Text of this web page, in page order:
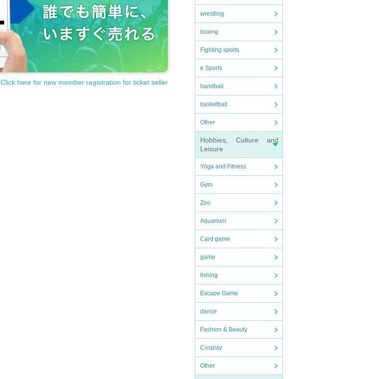
wrestling
boxing
Fighting sports
e Sports
handball
basketball
Other
Hobbies, Culture and
Leisure
Yoga and Fitness
Gym
Zoo
Aquarium
Card game
game
fishing
Escape Game
dance
Fashion & Beauty
Cosplay
Other
Click here for new member registration for ticket seller